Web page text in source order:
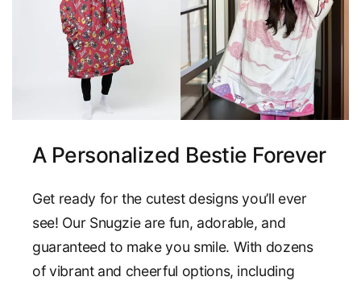
A Personalized Bestie Forever
Get ready for the cutest designs you’ll ever
see! Our Snugzie are fun, adorable, and
guaranteed to make you smile. With dozens
of vibrant and cheerful options, including